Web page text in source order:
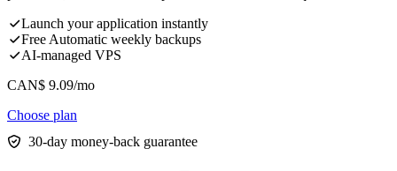
Launch your application instantly
Free Automatic weekly backups
AI-managed VPS
CAN$ 9.09/mo
Choose plan
30-day money-back guarantee